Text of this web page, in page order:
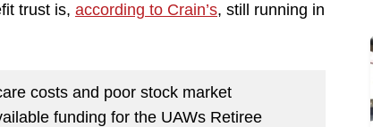
trust is, according to Crain’s, still running in
costs and poor stock market
funding for the UAWs Retiree